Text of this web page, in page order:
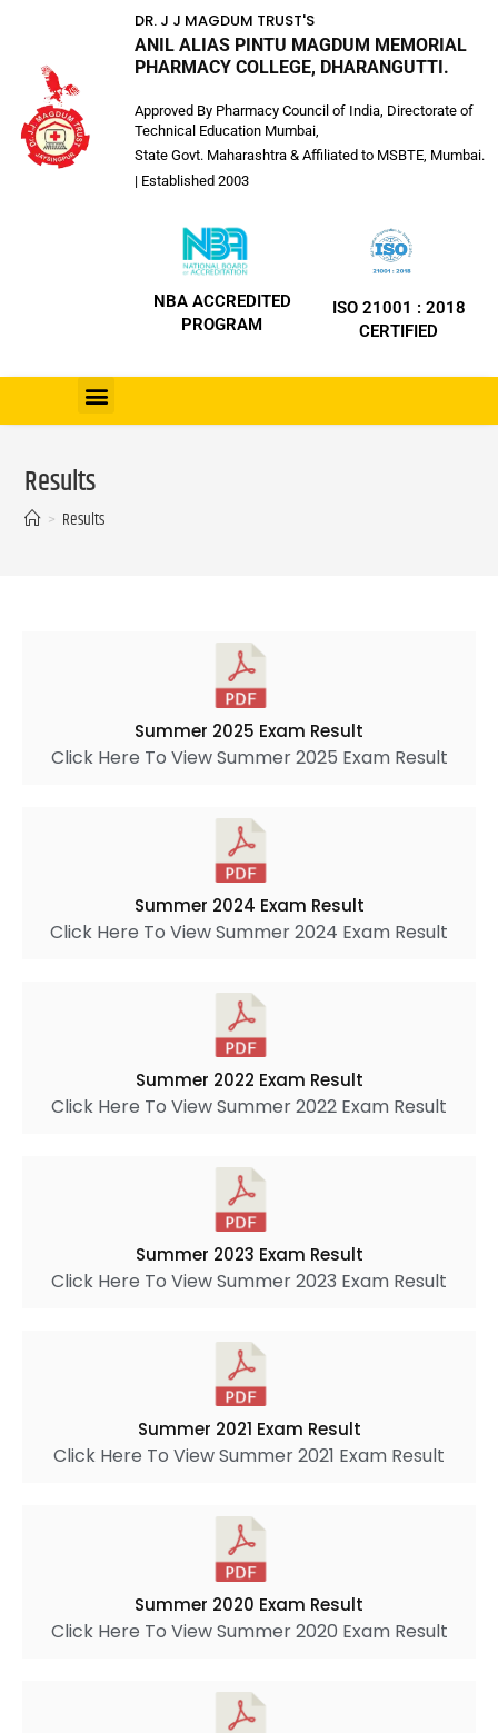
DR. J J MAGDUM TRUST'S
ANIL ALIAS PINTU MAGDUM MEMORIAL
PHARMACY COLLEGE, DHARANGUTTI.
Approved By Pharmacy Council of India, Directorate of
Technical Education Mumbai,
State Govt. Maharashtra & Affiliated to MSBTE, Mumbai.
| Established 2003
NBA ACCREDITED
PROGRAM
ISO 21001 : 2018
CERTIFIED
Results
> Results
Summer 2025 Exam Result
Click Here To View Summer 2025 Exam Result
Summer 2024 Exam Result
Click Here To View Summer 2024 Exam Result
Summer 2022 Exam Result
Click Here To View Summer 2022 Exam Result
Summer 2023 Exam Result
Click Here To View Summer 2023 Exam Result
Summer 2021 Exam Result
Click Here To View Summer 2021 Exam Result
Summer 2020 Exam Result
Click Here To View Summer 2020 Exam Result